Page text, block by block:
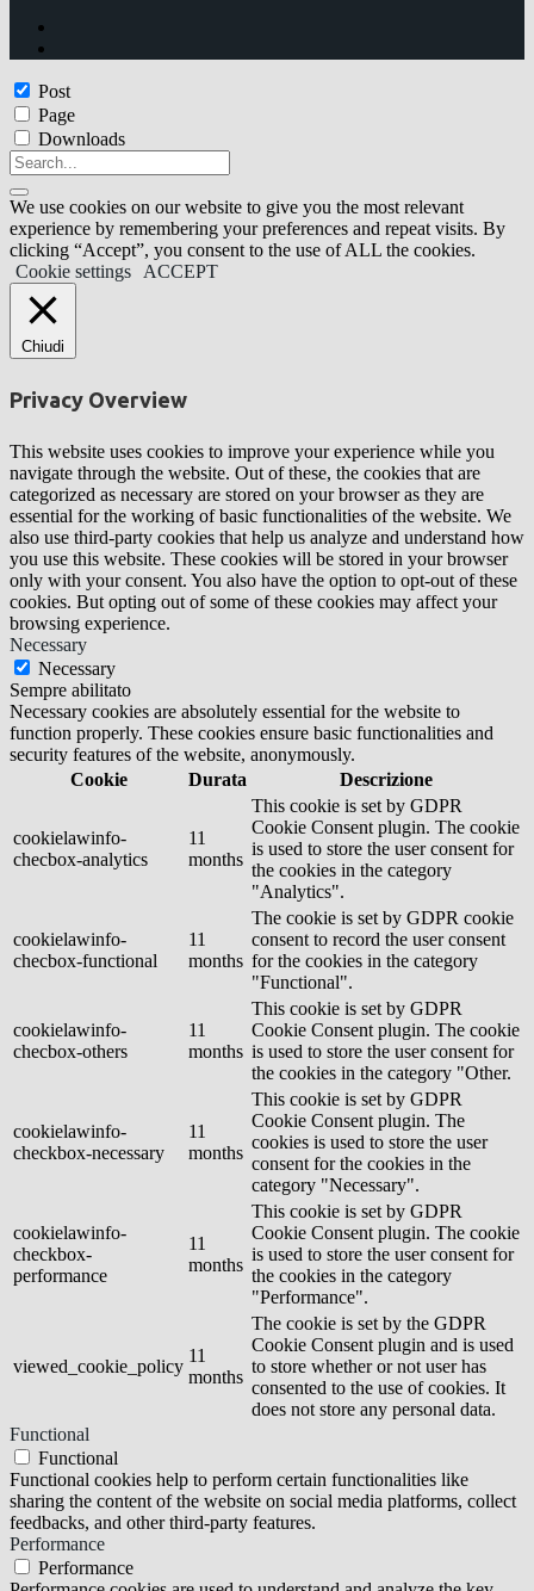
Post
Page
Downloads
We use cookies on our website to give you the most relevant
experience by remembering your preferences and repeat visits. By
clicking “Accept”, you consent to the use of ALL the cookies.
Cookie settings
ACCEPT
Chiudi
Privacy Overview
This website uses cookies to improve your experience while you
navigate through the website. Out of these, the cookies that are
categorized as necessary are stored on your browser as they are
essential for the working of basic functionalities of the website. We
also use third-party cookies that help us analyze and understand how
you use this website. These cookies will be stored in your browser
only with your consent. You also have the option to opt-out of these
cookies. But opting out of some of these cookies may affect your
browsing experience.
Necessary
Necessary
Sempre abilitato
Necessary cookies are absolutely essential for the website to
function properly. These cookies ensure basic functionalities and
security features of the website, anonymously.
Cookie
Durata Descrizione
cookielawinfo-
checbox-analytics
11
months
This cookie is set by GDPR
Cookie Consent plugin. The cookie
is used to store the user consent for
the cookies in the category
"Analytics".
cookielawinfo-
checbox-functional
11
months
The cookie is set by GDPR cookie
consent to record the user consent
for the cookies in the category
"Functional".
cookielawinfo-
checbox-others
11
months
This cookie is set by GDPR
Cookie Consent plugin. The cookie
is used to store the user consent for
the cookies in the category "Other.
cookielawinfo-
checkbox-necessary
11
months
This cookie is set by GDPR
Cookie Consent plugin. The
cookies is used to store the user
consent for the cookies in the
category "Necessary".
cookielawinfo-
checkbox-
performance
11
months
This cookie is set by GDPR
Cookie Consent plugin. The cookie
is used to store the user consent for
the cookies in the category
"Performance".
viewed_cookie_policy
11
months
The cookie is set by the GDPR
Cookie Consent plugin and is used
to store whether or not user has
consented to the use of cookies. It
does not store any personal data.
Functional
Functional
Functional cookies help to perform certain functionalities like
sharing the content of the website on social media platforms, collect
feedbacks, and other third-party features.
Performance
Performance